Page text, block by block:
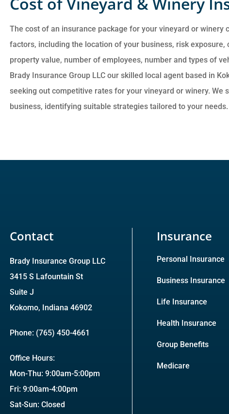
The cost of an insurance package for your vineyard or winery
factors, including the location of your business, risk exposure,
property value, number of employees, number and types of
Brady Insurance Group LLC our skilled local agent based in
seeking out competitive rates for your vineyard or winery. We
business, identifying suitable strategies tailored to your needs.
Contact
Brady Insurance Group LLC
3415 S Lafountain St
Suite J
Kokomo, Indiana 46902
Phone: (765) 450-4661
Office Hours:
Mon-Thu: 9:00am-5:00pm
Fri: 9:00am-4:00pm
Sat-Sun: Closed
Insurance
Personal Insurance
Business Insurance
Life Insurance
Health Insurance
Group Benefits
Medicare